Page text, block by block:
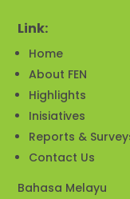
Link:
Home
About FEN
Highlights
Inisiatives
Reports &
Contact Us
Bahasa Melayu